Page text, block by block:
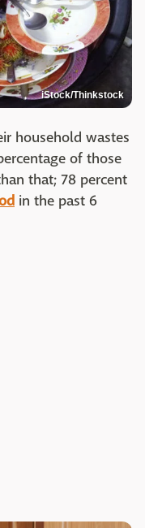
iStock/Thinkstock
household wastes
of those
that; 78 percent
in the past 6